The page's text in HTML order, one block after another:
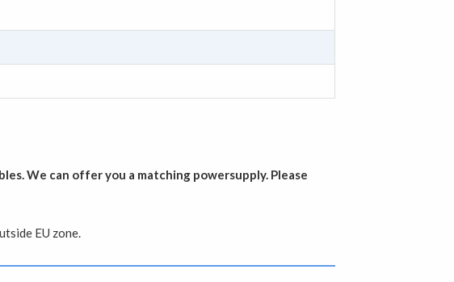
We can offer you a matching powersupply. Please
EU zone.